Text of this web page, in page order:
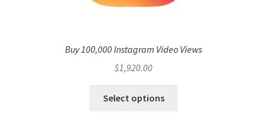
Buy 100,000 Instagram Video Views
$1,920.00
Select options